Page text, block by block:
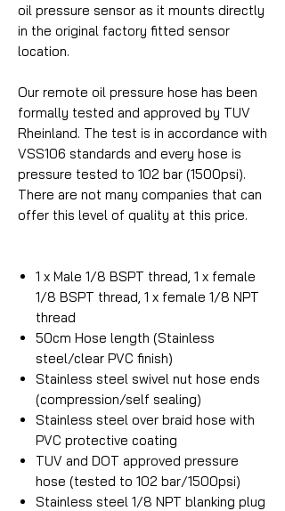
oil pressure sensor as it mounts directly
in the original factory fitted sensor
location.
Our remote oil pressure hose has been
formally tested and approved by TUV
Rheinland. The test is in accordance with
VSS106 standards and every hose is
pressure tested to 102 bar (1500psi).
There are not many companies that can
offer this level of quality at this price.
1 x Male 1/8 BSPT thread, 1 x female
1/8 BSPT thread, 1 x female 1/8 NPT
thread
50cm Hose length (Stainless
steel/clear PVC finish)
Stainless steel swivel nut hose ends
(compression/self sealing)
Stainless steel over braid hose with
PVC protective coating
TUV and DOT approved pressure
hose (tested to 102 bar/1500psi)
Stainless steel 1/8 NPT blanking plug